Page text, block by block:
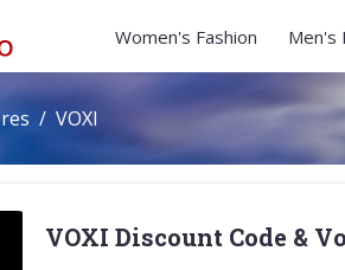
Women's Fashion Men's
VOXI
VOXI Discount Code &